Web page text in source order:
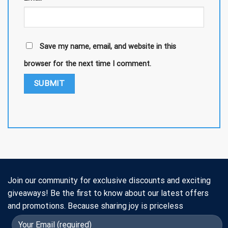
Save my name, email, and website in this
browser for the next time I comment.
Join our community for exclusive discounts and exciting
giveaways! Be the first to know about our latest offers
and promotions. Because sharing joy is priceless